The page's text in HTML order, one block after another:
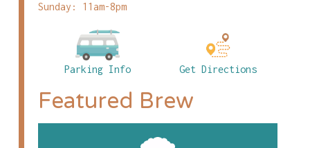
Sunday: 11am-8pm
Parking Info Get Directions
Featured Brew